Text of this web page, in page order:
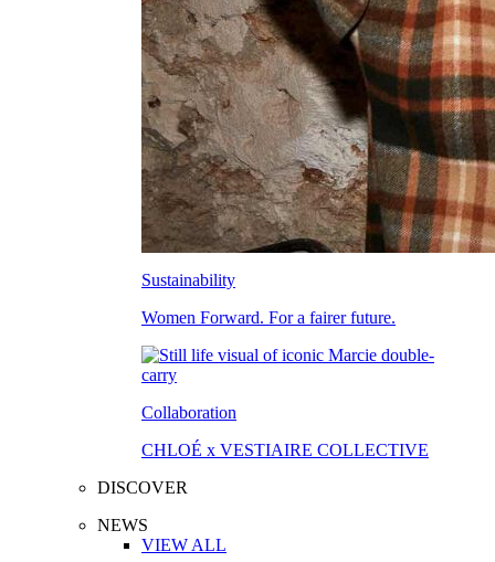
Sustainability
Women Forward. For a fairer future.
Collaboration
CHLOÉ x VESTIAIRE COLLECTIVE
DISCOVER
NEWS
VIEW ALL